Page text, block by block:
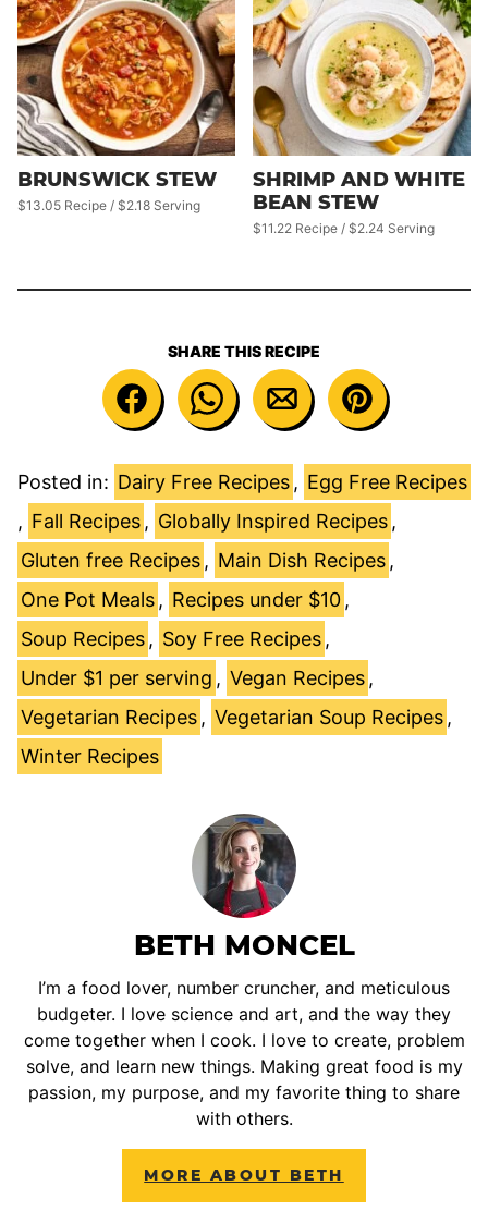
BRUNSWICK STEW
$13.05 Recipe / $2.18 Serving
SHRIMP AND WHITE
BEAN STEW
$11.22 Recipe / $2.24 Serving
SHARE THIS RECIPE
Posted in: Dairy Free Recipes, Egg Free Recipes
, Fall Recipes, Globally Inspired Recipes,
Gluten free Recipes, Main Dish Recipes,
One Pot Meals, Recipes under $10,
Soup Recipes, Soy Free Recipes,
Under $1 per serving , Vegan Recipes,
Vegetarian Recipes, Vegetarian Soup Recipes,
Winter Recipes
BETH MONCEL
I’m a food lover, number cruncher, and meticulous
budgeter. I love science and art, and the way they
come together when I cook. I love to create, problem
solve, and learn new things. Making great food is my
passion, my purpose, and my favorite thing to share
with others.
MORE ABOUT BETH